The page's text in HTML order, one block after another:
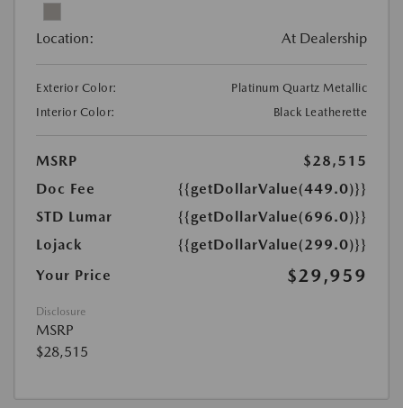
Location: At Dealership
Exterior Color:
Platinum Quartz Metallic
Interior Color:
Black Leatherette
MSRP
$28,515
Doc Fee
{{getDollarValue(449.0)}}
STD Lumar
{{getDollarValue(696.0)}}
Lojack
{{getDollarValue(299.0)}}
Your Price
$29,959
Disclosure
MSRP
$28,515